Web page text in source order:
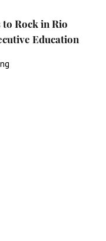
Rock in Rio
Education